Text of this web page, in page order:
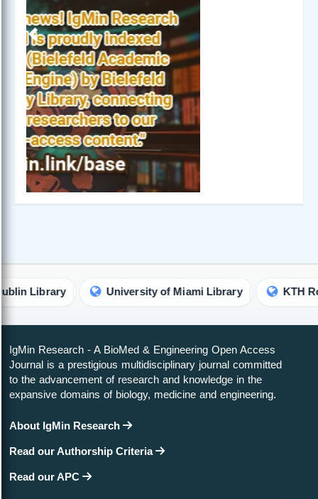
Previous
University of Miami Library KTH Royal
IgMin Research - A BioMed & Engineering Open Access
Journal is a prestigious multidisciplinary journal committed
to the advancement of research and knowledge in the
expansive domains of biology, medicine and engineering.
About IgMin Research
Read our Authorship Criteria
Read our APC